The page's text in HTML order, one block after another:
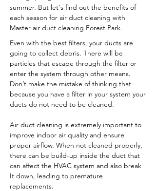
summer. But let's find out the benefits of
each season for air duct cleaning with
Master air duct cleaning Forest Park.
Even with the best filters, your ducts are
going to collect debris. There will be
particles that escape through the filter or
enter the system through other means.
Don’t make the mistake of thinking that
because you have a filter in your system your
ducts do not need to be cleaned.
Air duct cleaning is extremely important to
improve indoor air quality and ensure
proper airflow. When not cleaned properly,
there can be build-up inside the duct that
can affect the HVAC system and also break
It down, leading to premature
replacements.